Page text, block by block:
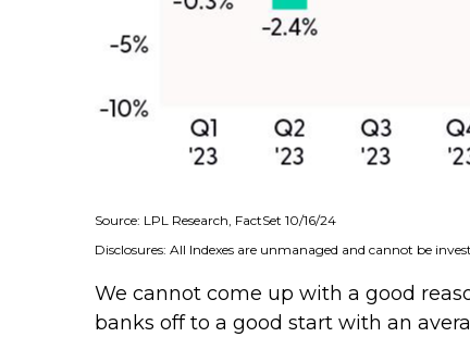
Source: LPL Research, FactSet 10/16/24
Disclosures: All Indexes are unmanaged and cannot be
We cannot come up with a good
banks off to a good start with an